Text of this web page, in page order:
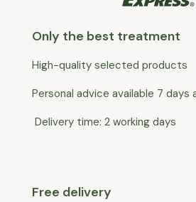
Only the best treatment
High-quality selected products
Personal advice available 7 days
Delivery time: 2 working days
Free delivery